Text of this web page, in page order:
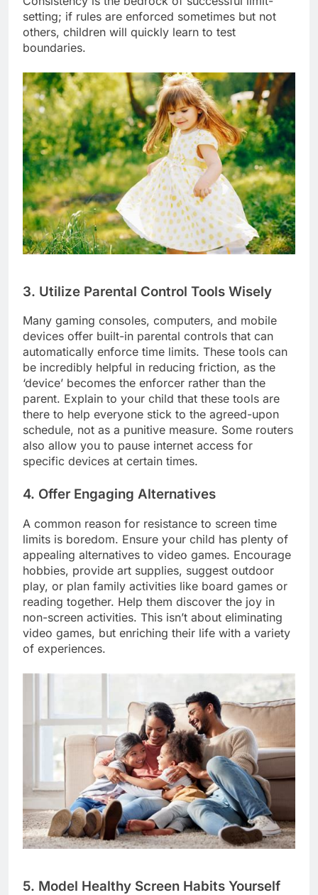
setting; if rules are enforced sometimes but not
others, children will quickly learn to test
boundaries.
3. Utilize Parental Control Tools Wisely
Many gaming consoles, computers, and mobile
devices offer built-in parental controls that can
automatically enforce time limits. These tools can
be incredibly helpful in reducing friction, as the
‘device’ becomes the enforcer rather than the
parent. Explain to your child that these tools are
there to help everyone stick to the agreed-upon
schedule, not as a punitive measure. Some routers
also allow you to pause internet access for
specific devices at certain times.
4. Offer Engaging Alternatives
A common reason for resistance to screen time
limits is boredom. Ensure your child has plenty of
appealing alternatives to video games. Encourage
hobbies, provide art supplies, suggest outdoor
play, or plan family activities like board games or
reading together. Help them discover the joy in
non-screen activities. This isn’t about eliminating
video games, but enriching their life with a variety
of experiences.
5. Model Healthy Screen Habits Yourself